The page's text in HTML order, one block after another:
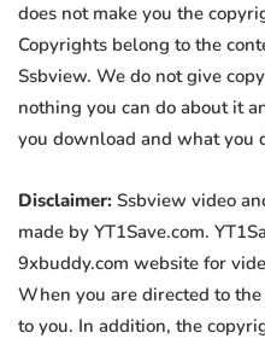
does not make you the
Copyrights belong to the
Ssbview. We do not give
nothing you can do about it
you download and what you
Disclaimer: Ssbview video
made by YT1Save.com.
9xbuddy.com website for
When you are directed to
to you. In addition, the